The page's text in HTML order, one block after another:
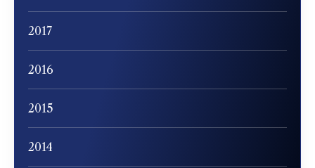
2017
2016
2015
2014